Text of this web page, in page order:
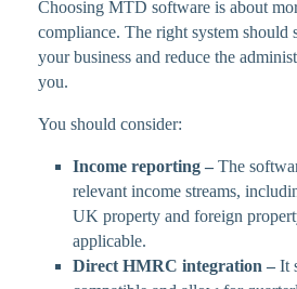
Choosing MTD software is about
compliance. The right system should
your business and reduce the
you.
You should consider:
Income reporting – The
relevant income streams,
UK property and foreign
applicable.
Direct HMRC integration – It